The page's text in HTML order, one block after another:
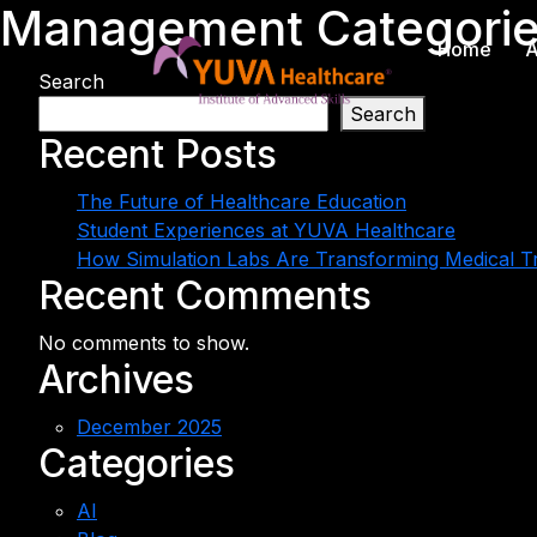
Home
Management
Search
Search
Recent Posts
The Future of Healthcare Education
Student Experiences at YUVA Healthcare
How Simulation Labs Are Transforming Medical
Recent Comments
No comments to show.
Archives
December 2025
Categories
AI